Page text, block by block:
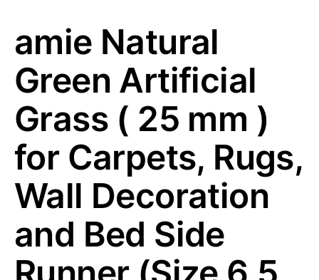
amie Natural
Green Artificial
Grass ( 25 mm )
for Carpets, Rugs,
Wall Decoration
and Bed Side